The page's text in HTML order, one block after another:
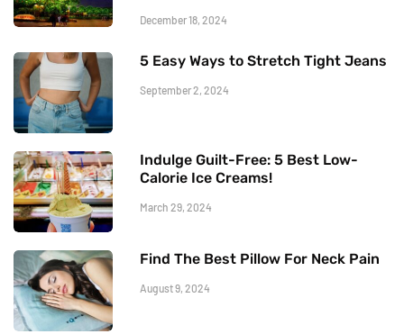
December 18, 2024
5 Easy Ways to Stretch Tight Jeans
September 2, 2024
Indulge Guilt-Free: 5 Best Low-
Calorie Ice Creams!
March 29, 2024
Find The Best Pillow For Neck Pain
August 9, 2024